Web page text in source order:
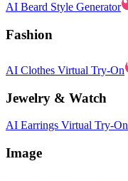
AI Beard Style Generator
Fashion
AI Clothes Virtual Try-On
Jewelry & Watch
AI Earrings Virtual Try-On
Image